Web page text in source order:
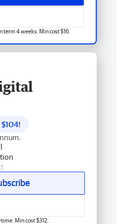
term 4 weeks. Min cost $16.
$104!
Min cost $312.